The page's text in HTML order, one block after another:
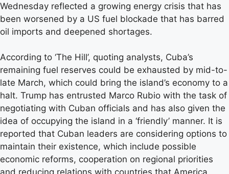
Wednesday reflected a growing energy crisis that has
been worsened by a US fuel blockade that has barred
oil imports and deepened shortages.
According to ‘The Hill’, quoting analysts, Cuba’s
remaining fuel reserves could be exhausted by mid-to-
late March, which could bring the island’s economy to a
halt. Trump has entrusted Marco Rubio with the task of
negotiating with Cuban officials and has also given the
idea of ​​occupying the island in a ‘friendly’ manner. It is
reported that Cuban leaders are considering options to
maintain their existence, which include possible
economic reforms, cooperation on regional priorities
and reducing relations with countries that America